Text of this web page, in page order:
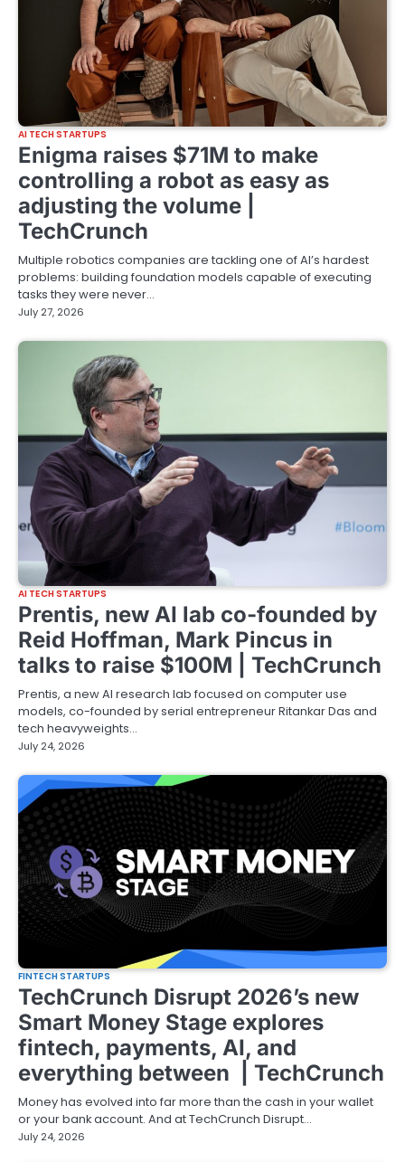
AI TECH STARTUPS
Enigma raises $71M to make
controlling a robot as easy as
adjusting the volume |
TechCrunch
Multiple robotics companies are tackling one of AI’s hardest
problems: building foundation models capable of executing
tasks they were never…
July 27, 2026
AI TECH STARTUPS
Prentis, new AI lab co-founded by
Reid Hoffman, Mark Pincus in
talks to raise $100M | TechCrunch
Prentis, a new AI research lab focused on computer use
models, co-founded by serial entrepreneur Ritankar Das and
tech heavyweights…
July 24, 2026
FINTECH STARTUPS
TechCrunch Disrupt 2026’s new
Smart Money Stage explores
fintech, payments, AI, and
everything between | TechCrunch
Money has evolved into far more than the cash in your wallet
or your bank account. And at TechCrunch Disrupt…
July 24, 2026